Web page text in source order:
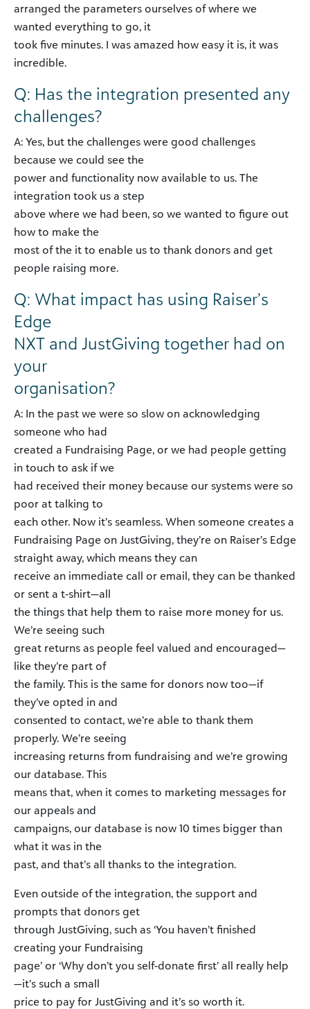
arranged the parameters ourselves of where we
wanted everything to go, it
took five minutes. I was amazed how easy it is, it was
incredible.
Q: Has the integration presented any
challenges?
A: Yes, but the challenges were good challenges
because we could see the
power and functionality now available to us. The
integration took us a step
above where we had been, so we wanted to figure out
how to make the
most of the it to enable us to thank donors and get
people raising more.
Q: What impact has using Raiser’s
Edge
NXT and JustGiving together had on
your
organisation?
A: In the past we were so slow on acknowledging
someone who had
created a Fundraising Page, or we had people getting
in touch to ask if we
had received their money because our systems were so
poor at talking to
each other. Now it’s seamless. When someone creates a
Fundraising Page on JustGiving, they’re on Raiser’s Edge
straight away, which means they can
receive an immediate call or email, they can be thanked
or sent a t-shirt—all
the things that help them to raise more money for us.
We’re seeing such
great returns as people feel valued and encouraged—
like they’re part of
the family. This is the same for donors now too—if
they’ve opted in and
consented to contact, we’re able to thank them
properly. We’re seeing
increasing returns from fundraising and we’re growing
our database. This
means that, when it comes to marketing messages for
our appeals and
campaigns, our database is now 10 times bigger than
what it was in the
past, and that’s all thanks to the integration.
Even outside of the integration, the support and
prompts that donors get
through JustGiving, such as ‘You haven’t finished
creating your Fundraising
page’ or ‘Why don’t you self-donate first’ all really help
—it’s such a small
price to pay for JustGiving and it’s so worth it.